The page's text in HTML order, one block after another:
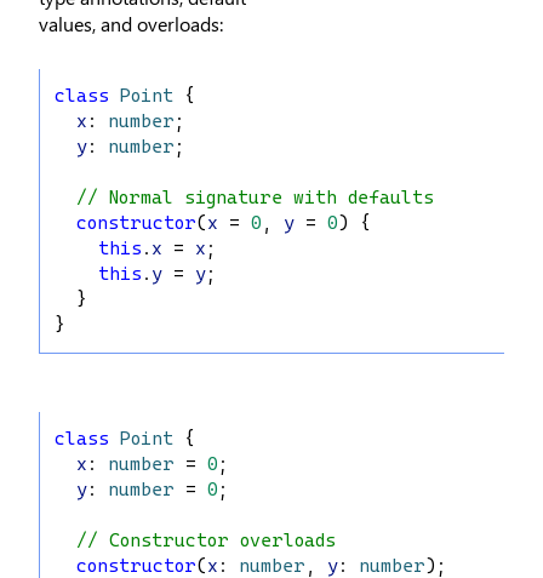
values, and overloads:
class Point {
x : number ;
y: number ;
// Normal signature with defaults
constructor(x = 0 , y = 0) {
this . x = x ;
this . y = y;
  }
}
class Point {
x : number = 0 ;
y: number = 0 ;
// Constructor overloads
constructor(x : number , y: number);